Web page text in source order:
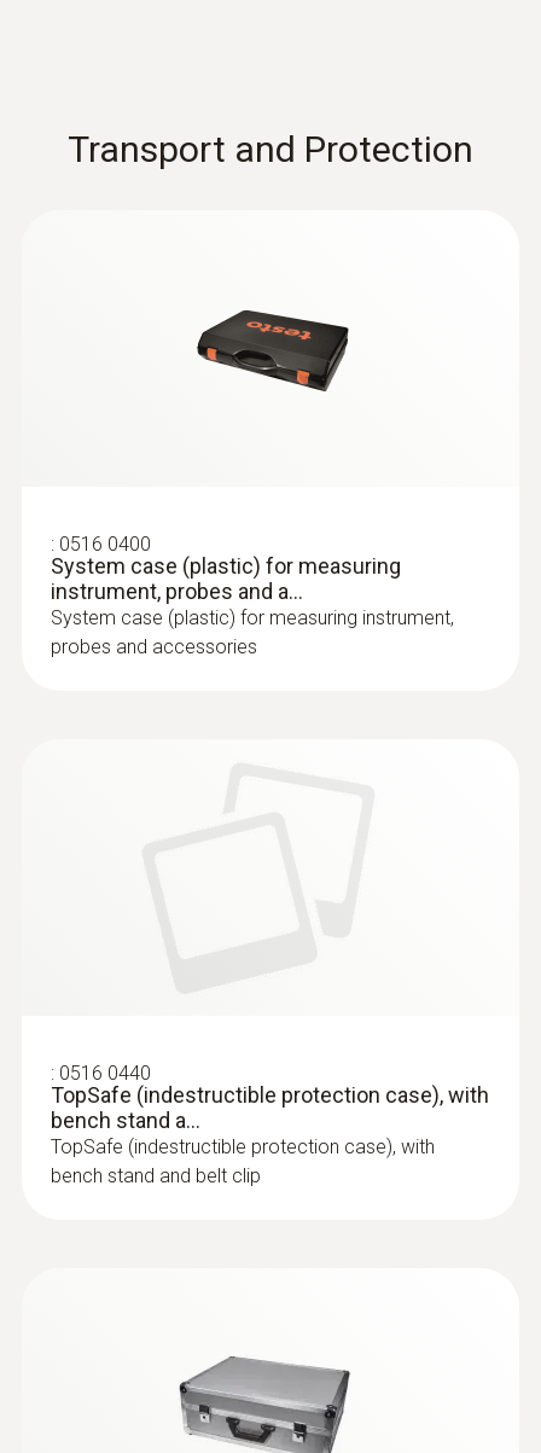
Transport and Protection
: 0516 0400
System case (plastic) for measuring
instrument, probes and a...
System case (plastic) for measuring instrument,
probes and accessories
: 0516 0440
TopSafe (indestructible protection case), with
bench stand a...
TopSafe (indestructible protection case), with
bench stand and belt clip